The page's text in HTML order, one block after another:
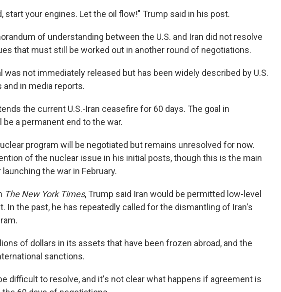
start your engines. Let the oil flow!" Trump said in his post.
of understanding between the U.S. and Iran did not resolve
that must still be worked out in another round of negotiations.
was not immediately released but has been widely described by U.S.
and in media reports.
the current U.S.-Iran ceasefire for 60 days. The goal in
a permanent end to the war.
program will be negotiated but remains unresolved for now.
of the nuclear issue in his initial posts, though this is the main
the war in February.
The New York Times, Trump said Iran would be permitted low-level
In the past, he has repeatedly called for the dismantling of Iran's
of dollars in its assets that have been frozen abroad, and the
sanctions.
difficult to resolve, and it's not clear what happens if agreement is